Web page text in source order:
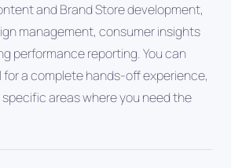
and Brand Store development,
management, consumer insights
performance reporting. You can
for a complete hands-off experience,
areas where you need the